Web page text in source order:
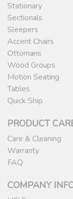
Stationary
Sectionals
Sleepers
Accent Chairs
Ottomans
Wood Groups
Motion Seating
Tables
Quick Ship
PRODUCT
Care & Cleaning
Warranty
FAQ
COMPANY